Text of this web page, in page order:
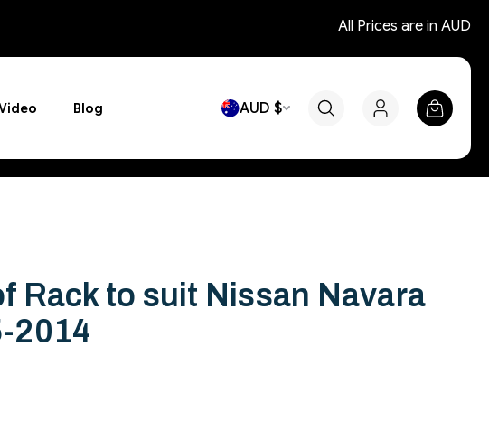
All Prices are in AUD
Blog AUD $
Rack to suit Nissan Navara
2014